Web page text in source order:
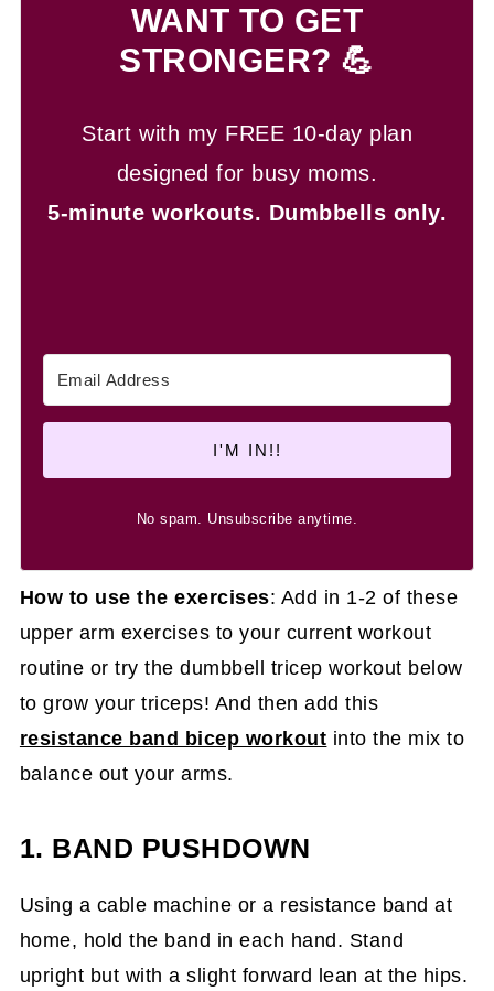
WANT TO GET
STRONGER? 💪
Start with my FREE 10-day plan
designed for busy moms.
5-minute workouts. Dumbbells only.
I'M IN!!
No spam. Unsubscribe anytime.
How to use the exercises: Add in 1-2 of these
upper arm exercises to your current workout
routine or try the dumbbell tricep workout below
to grow your triceps! And then add this
resistance band bicep workout into the mix to
balance out your arms.
1. BAND PUSHDOWN
Using a cable machine or a resistance band at
home, hold the band in each hand. Stand
upright but with a slight forward lean at the hips.